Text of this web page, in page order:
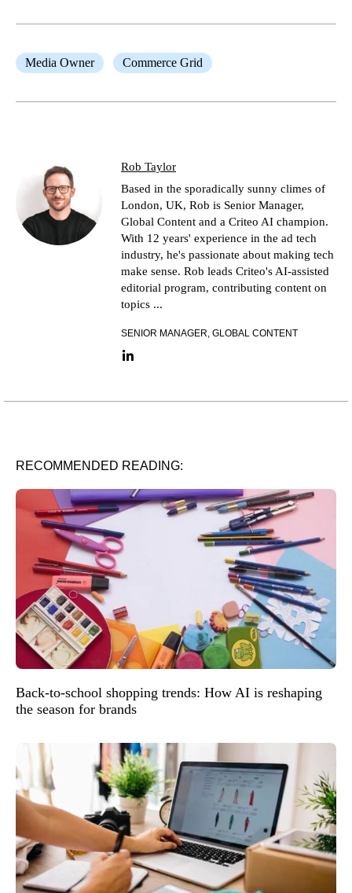
Media Owner Commerce Grid
Rob Taylor
Based in the sporadically sunny climes of
London, UK, Rob is Senior Manager,
Global Content and a Criteo AI champion.
With 12 years' experience in the ad tech
industry, he's passionate about making tech
make sense. Rob leads Criteo's AI-assisted
editorial program, contributing content on
topics ...
SENIOR MANAGER, GLOBAL CONTENT
LinkedIn link
RECOMMENDED READING:
Back-to-school shopping trends: How AI is reshaping
the season for brands